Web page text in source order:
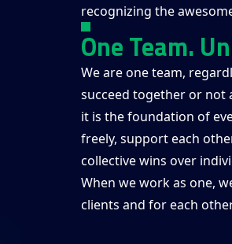
recognizing the
One Team.
We are one team,
succeed together or
it is the foundation of
freely, support each
collective wins over
When we work as one,
clients and for each